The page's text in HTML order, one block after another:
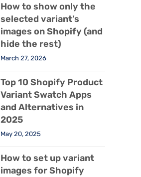
How to show only the
selected variant’s
images on Shopify (and
hide the rest)
March 27, 2026
Top 10 Shopify Product
Variant Swatch Apps
and Alternatives in
2025
May 20, 2025
How to set up variant
images for Shopify